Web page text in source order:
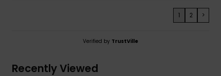
1 2 >
Verified by TrustVille
Recently Viewed